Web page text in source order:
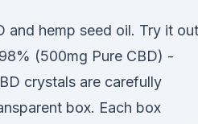
and hemp seed oil. Try it out
(500mg Pure CBD) -
crystals are carefully
box. Each box